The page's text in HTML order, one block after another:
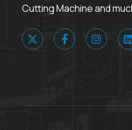
Cutting Machine and